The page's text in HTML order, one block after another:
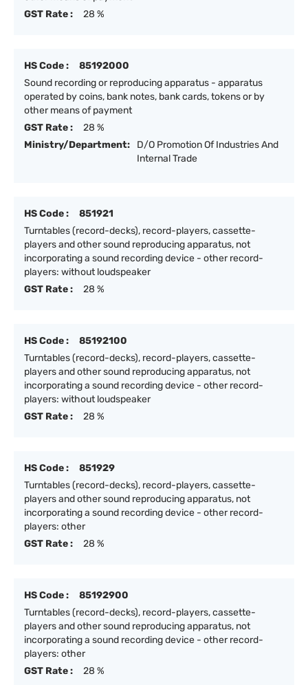
GST Rate :
28 %
HS Code :
85192000
Sound recording or reproducing apparatus - apparatus
operated by coins, bank notes, bank cards, tokens or by
other means of payment
GST Rate :
28 %
Ministry/Department:
D/O Promotion Of Industries And
Internal Trade
HS Code :
851921
Turntables (record-decks), record-players, cassette-
players and other sound reproducing apparatus, not
incorporating a sound recording device - other record-
players: without loudspeaker
GST Rate :
28 %
HS Code :
85192100
Turntables (record-decks), record-players, cassette-
players and other sound reproducing apparatus, not
incorporating a sound recording device - other record-
players: without loudspeaker
GST Rate :
28 %
HS Code :
851929
Turntables (record-decks), record-players, cassette-
players and other sound reproducing apparatus, not
incorporating a sound recording device - other record-
players: other
GST Rate :
28 %
HS Code :
85192900
Turntables (record-decks), record-players, cassette-
players and other sound reproducing apparatus, not
incorporating a sound recording device - other record-
players: other
GST Rate :
28 %